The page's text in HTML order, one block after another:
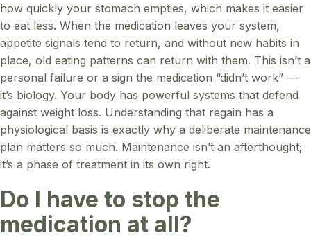
how quickly your stomach empties, which makes it easier
to eat less. When the medication leaves your system,
appetite signals tend to return, and without new habits in
place, old eating patterns can return with them. This isn’t a
personal failure or a sign the medication “didn’t work” —
it’s biology. Your body has powerful systems that defend
against weight loss. Understanding that regain has a
physiological basis is exactly why a deliberate maintenance
plan matters so much. Maintenance isn’t an afterthought;
it’s a phase of treatment in its own right.
Do I have to stop the
medication at all?